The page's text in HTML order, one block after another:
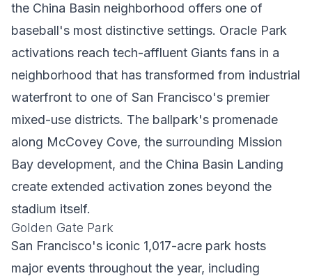
the China Basin neighborhood offers one of
baseball's most distinctive settings. Oracle Park
activations reach tech-affluent Giants fans in a
neighborhood that has transformed from industrial
waterfront to one of San Francisco's premier
mixed-use districts. The ballpark's promenade
along McCovey Cove, the surrounding Mission
Bay development, and the China Basin Landing
create extended activation zones beyond the
stadium itself.
Golden Gate Park
San Francisco's iconic 1,017-acre park hosts
major events throughout the year, including